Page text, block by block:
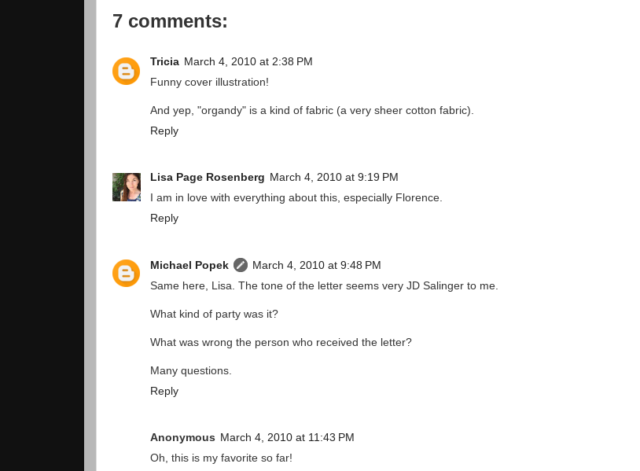
7 comments:
Tricia March 4, 2010 at 2:38 PM
Funny cover illustration!
And yep, "organdy" is a kind of fabric (a very sheer cotton fabric).
Reply
Lisa Page Rosenberg March 4, 2010 at 9:19 PM
I am in love with everything about this, especially Florence.
Reply
Michael Popek
March 4, 2010 at 9:48 PM
Same here, Lisa. The tone of the letter seems very JD Salinger to me.
What kind of party was it?
What was wrong the person who received the letter?
Many questions.
Reply
Anonymous March 4, 2010 at 11:43 PM
Oh, this is my favorite so far!